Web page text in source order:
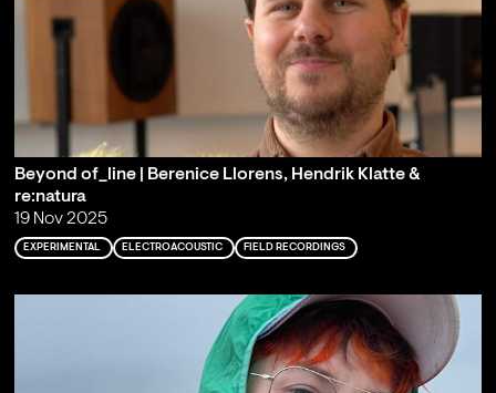
Beyond of_line | Berenice Llorens, Hendrik Klatte &
re:natura
19 Nov 2025
EXPERIMENTAL ELECTROACOUSTIC FIELD RECORDINGS